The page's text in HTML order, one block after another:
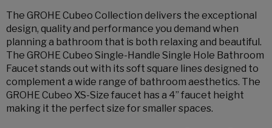
The GROHE Cubeo Collection delivers the exceptional
design, quality and performance you demand when
planning a bathroom that is both relaxing and beautiful.
The GROHE Cubeo Single-Handle Single Hole Bathroom
Faucet stands out with its soft square lines designed to
complement a wide range of bathroom aesthetics. The
GROHE Cubeo XS-Size faucet has a 4” faucet height
making it the perfect size for smaller spaces.